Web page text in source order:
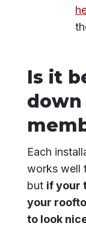
Is it
down
Each
works well
but if your
your
to look